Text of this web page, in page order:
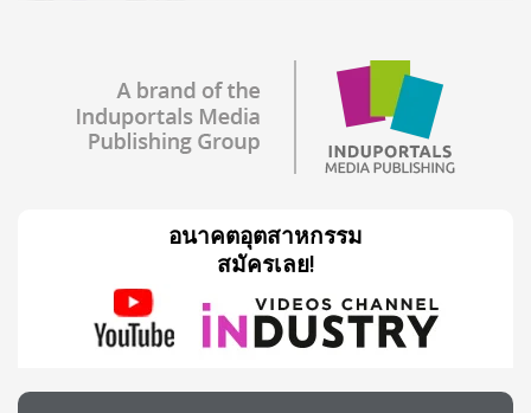
อนาคตอุตสาหกรรม
สมัครเลย!